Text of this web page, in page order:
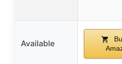
Available